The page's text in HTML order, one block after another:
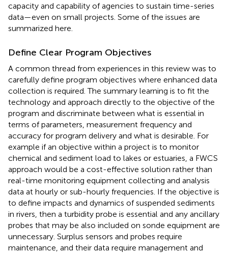
capacity and capability of agencies to sustain time-series
data—even on small projects. Some of the issues are
summarized here.
Define Clear Program Objectives
A common thread from experiences in this review was to
carefully define program objectives where enhanced data
collection is required. The summary learning is to fit the
technology and approach directly to the objective of the
program and discriminate between what is essential in
terms of parameters, measurement frequency and
accuracy for program delivery and what is desirable. For
example if an objective within a project is to monitor
chemical and sediment load to lakes or estuaries, a FWCS
approach would be a cost-effective solution rather than
real-time monitoring equipment collecting and analysis
data at hourly or sub-hourly frequencies. If the objective is
to define impacts and dynamics of suspended sediments
in rivers, then a turbidity probe is essential and any ancillary
probes that may be also included on sonde equipment are
unnecessary. Surplus sensors and probes require
maintenance, and their data require management and